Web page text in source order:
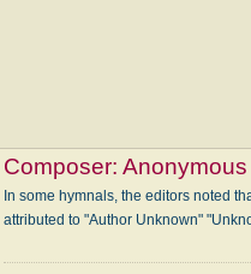
Composer:Anonymous
In some hymnals, the editors noted
attributed to "Author Unknown"